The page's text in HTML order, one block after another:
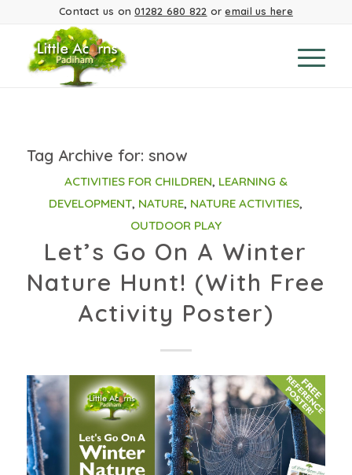
Contact us on01282 680 822 oremail us here
Tag Archive for: snow
ACTIVITIES FOR CHILDREN, LEARNING &
DEVELOPMENT, NATURE, NATURE ACTIVITIES,
OUTDOOR PLAY
Let’s Go On A Winter
Nature Hunt! (With Free
Activity Poster)